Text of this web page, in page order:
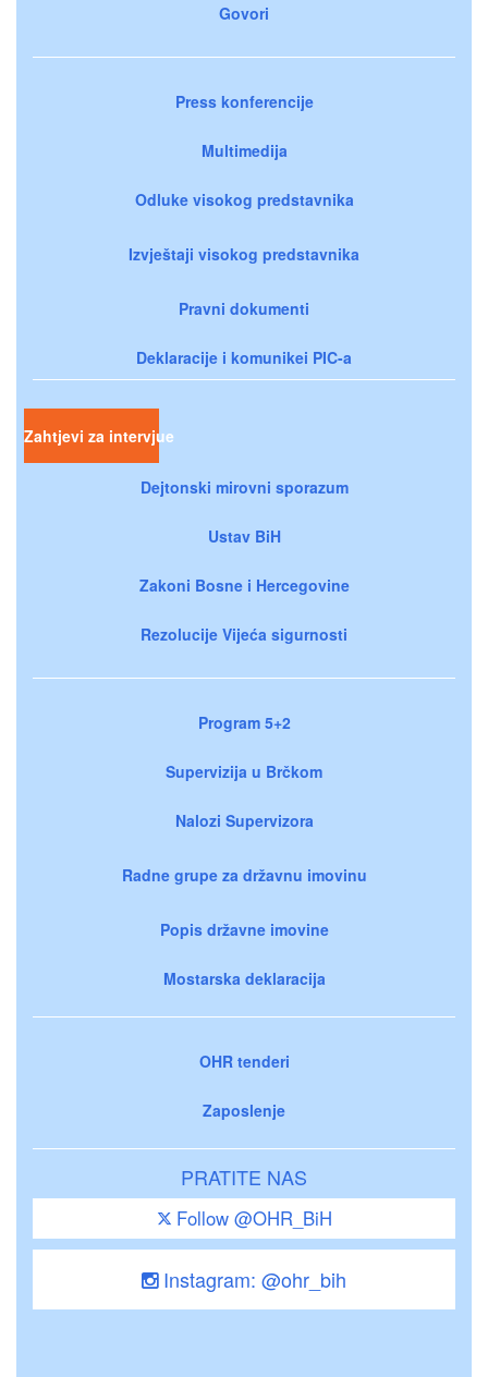
Govori
Press konferencije
Multimedija
Odluke visokog predstavnika
Izvještaji visokog predstavnika
Pravni dokumenti
Deklaracije i komunikei PIC-a
Zahtjevi za intervjue
Dejtonski mirovni sporazum
Ustav BiH
Zakoni Bosne i Hercegovine
Rezolucije Vijeća sigurnosti
Program 5+2
Supervizija u Brčkom
Nalozi Supervizora
Radne grupe za državnu imovinu
Popis državne imovine
Mostarska deklaracija
OHR tenderi
Zaposlenje
PRATITE NAS
Follow @OHR_BiH
Instagram: @ohr_bih